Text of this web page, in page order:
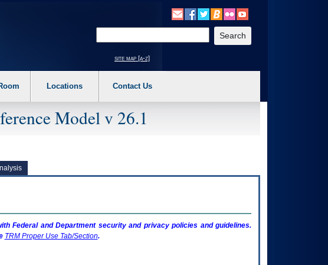
2. Hit enter to expand a main menu option (Health, Benefits, etc). 3. To enter and activate the
site map [a-z]
Locations Contact Us
Model v 26.1
Federal and Department security and privacy policies and guidelines.
TRMProper Use Tab/Section.